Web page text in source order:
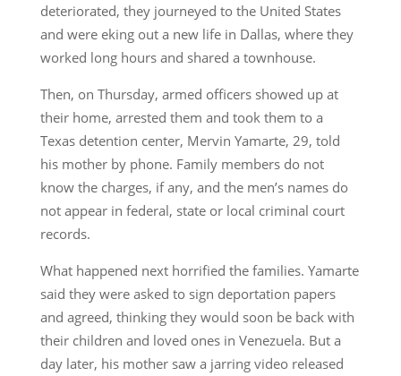
deteriorated, they journeyed to the United States
and were eking out a new life in Dallas, where they
worked long hours and shared a townhouse.
Then, on Thursday, armed officers showed up at
their home, arrested them and took them to a
Texas detention center, Mervin Yamarte, 29, told
his mother by phone. Family members do not
know the charges, if any, and the men’s names do
not appear in federal, state or local criminal court
records.
What happened next horrified the families. Yamarte
said they were asked to sign deportation papers
and agreed, thinking they would soon be back with
their children and loved ones in Venezuela. But a
day later, his mother saw a jarring video released